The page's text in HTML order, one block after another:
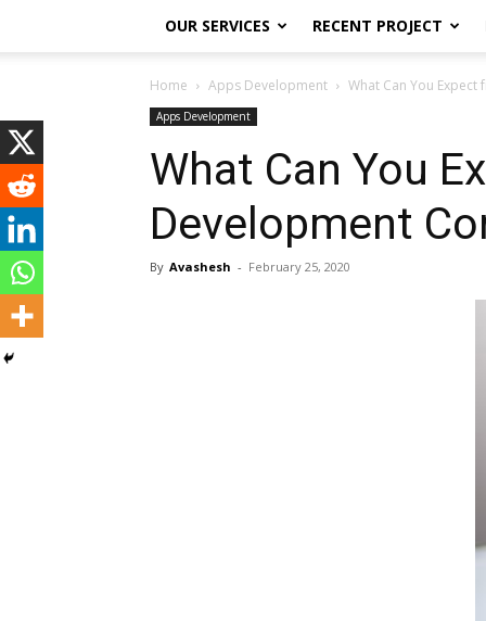
OUR SERVICES RECENT PROJECT
Home Apps Development What Can You
Apps Development
What Can You
Development
By Avashesh - February 25, 2020